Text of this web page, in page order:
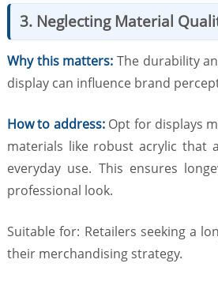
3. Neglecting Material
Why this matters: The durability
display can influence brand
How to address:Opt for displays
materials like robust acrylic that
everyday use. This ensures
professional look.
Suitable for: Retailers seeking a
their merchandising strategy.